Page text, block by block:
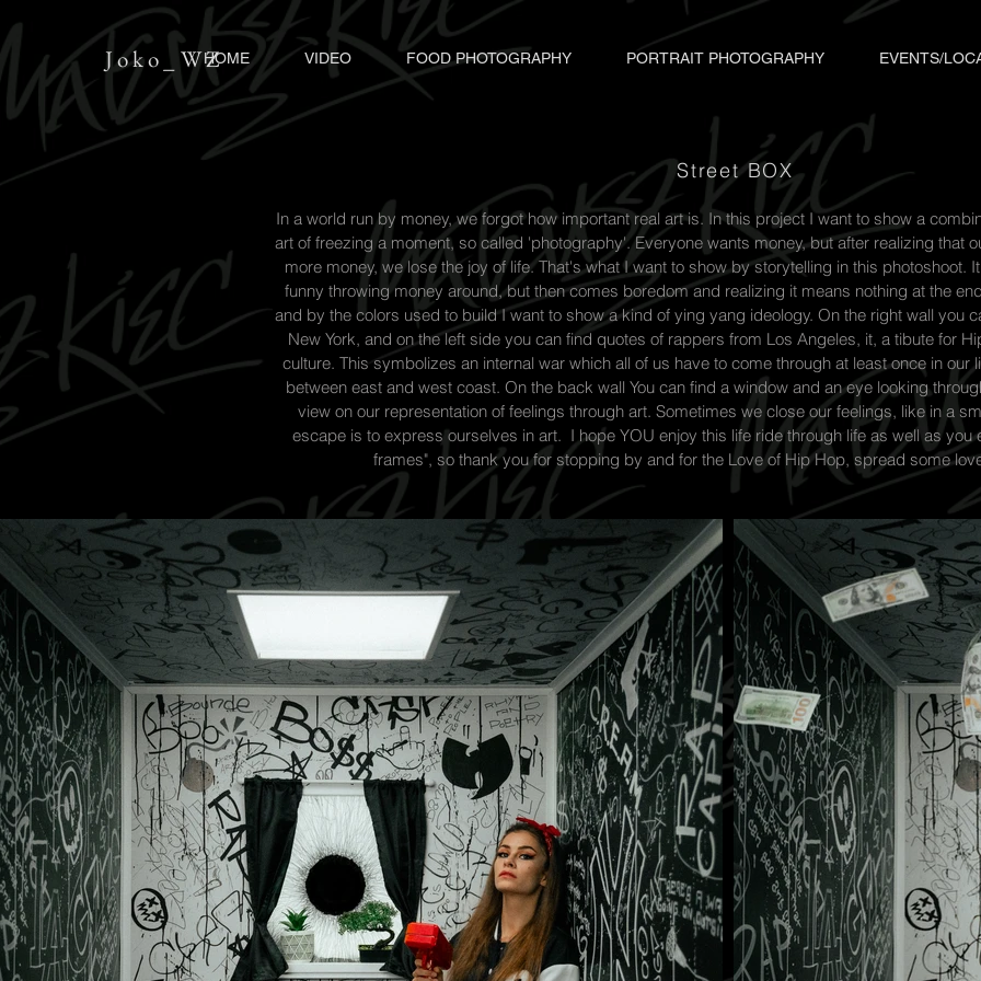
Joko_WZHOME VIDEO FOOD PHOTOGRAPHY PORTRAIT PHOTOGRAPHY EVENTS/
Street BOX
In a world run by money, we forgot how important real art is. In this project I want to show a
art of freezing a moment, so called 'photography'. Everyone wants money, but after realizing that
more money, we lose the joy of life. That's what I want to show by storytelling in this photoshoot.
funny throwing money around, but then comes boredom and realizing it means nothing at the
and by the colors used to build I want to show a kind of ying yang ideology. On the right wall you
New York, and on the left side you can find quotes of rappers from Los Angeles, it, a tibute for
culture. This symbolizes an internal war which all of us have to come through at least once in our
between east and west coast. On the back wall You can find a window and an eye looking
view on our representation of feelings through art. Sometimes we close our feelings, like in a
escape is to express ourselves in art. I hope YOU enjoy this life ride through life as well as you
frames", so thank you for stopping by and for the Love of Hip Hop, spread some